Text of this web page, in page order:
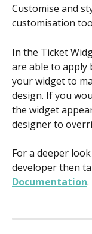
Customise and
customisation
In the Ticket
are able to apply
your widget to
design. If you
the widget
designer to
For a deeper
developer then
Documentation.